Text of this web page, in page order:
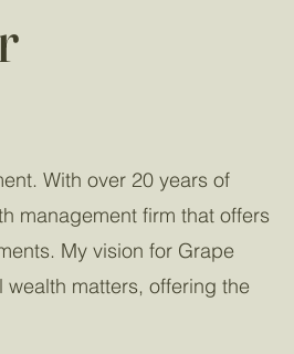
With over 20 years of
management firm that offers
My vision for Grape
matters, offering the